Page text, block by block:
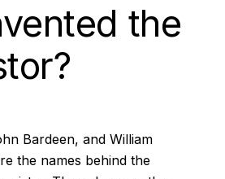
the
Bardeen, and William
the names behind the